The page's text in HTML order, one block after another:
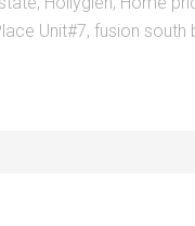
Unit#7, fusion south